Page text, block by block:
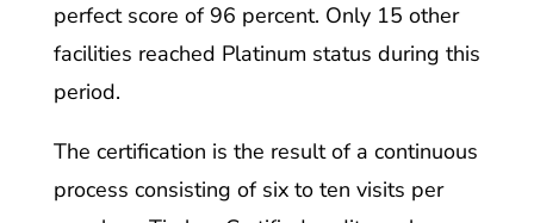
perfect score of 96 percent. Only 15 other
facilities reached Platinum status during this
period.
The certification is the result of a continuous
process consisting of six to ten visits per